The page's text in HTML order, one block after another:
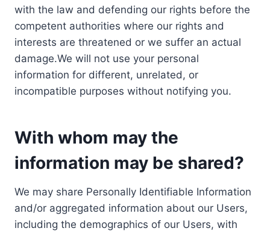
with the law and defending our rights before the
competent authorities where our rights and
interests are threatened or we suffer an actual
damage.We will not use your personal
information for different, unrelated, or
incompatible purposes without notifying you.
With whom may the
information may be shared?
We may share Personally Identifiable Information
and/or aggregated information about our Users,
including the demographics of our Users, with